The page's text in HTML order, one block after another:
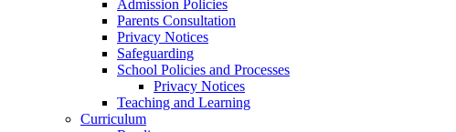
Admission Policies
Parents Consultation
Privacy Notices
Safeguarding
School Policies and Processes
Privacy Notices
Teaching and Learning
Curriculum